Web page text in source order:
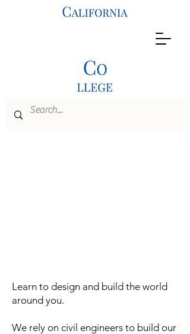
Learn to design and build the world
around you.
We rely on civil engineers to build our